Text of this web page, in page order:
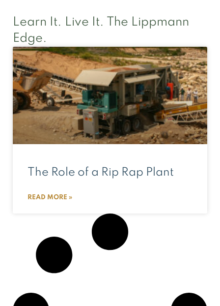
Learn It. Live It. The Lippmann
Edge.
The Role of a Rip Rap Plant
READ MORE »